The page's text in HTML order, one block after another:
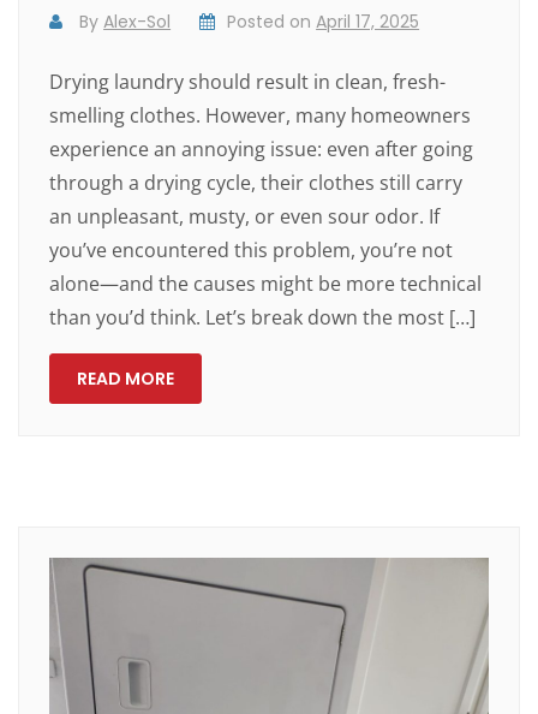
ByAlex-Sol Posted onApril 17, 2025
Drying laundry should result in clean, fresh-
smelling clothes. However, many homeowners
experience an annoying issue: even after going
through a drying cycle, their clothes still carry
an unpleasant, musty, or even sour odor. If
you’ve encountered this problem, you’re not
alone—and the causes might be more technical
than you’d think. Let’s break down the most […]
READ MORE